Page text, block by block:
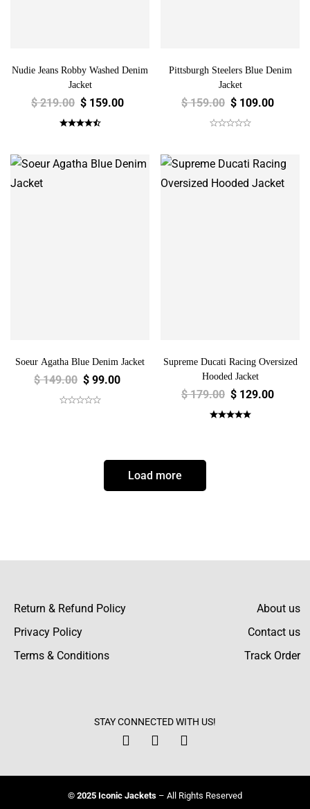
Nudie Jeans Robby Washed Denim
Jacket
$219.00 $159.00
Pittsburgh Steelers Blue Denim
Jacket
$159.00 $109.00
Soeur Agatha Blue Denim Jacket
$149.00 $ 99.00
Supreme Ducati Racing Oversized
Hooded Jacket
$179.00 $129.00
Load more
Return & Refund Policy
Privacy Policy
Terms & Conditions
About us
Contact us
Track Order
STAY CONNECTED WITH US!
© 2025 Iconic Jackets – All Rights Reserved